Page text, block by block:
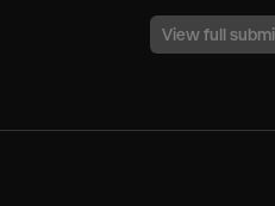
View full